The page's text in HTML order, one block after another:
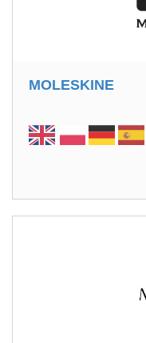
MOLESKINE